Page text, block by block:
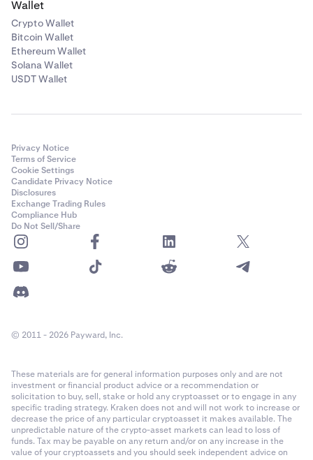
Wallet
Crypto Wallet
Bitcoin Wallet
Ethereum Wallet
Solana Wallet
USDT Wallet
Privacy Notice
Terms of Service
Cookie Settings
Candidate Privacy Notice
Disclosures
Exchange Trading Rules
Compliance Hub
Do Not Sell/Share
© 2011 - 2026 Payward, Inc.
These materials are for general information purposes only and are not
investment or financial product advice or a recommendation or
solicitation to buy, sell, stake or hold any cryptoasset or to engage in any
specific trading strategy. Kraken does not and will not work to increase or
decrease the price of any particular cryptoasset it makes available. The
unpredictable nature of the crypto-asset markets can lead to loss of
funds. Tax may be payable on any return and/or on any increase in the
value of your cryptoassets and you should seek independent advice on